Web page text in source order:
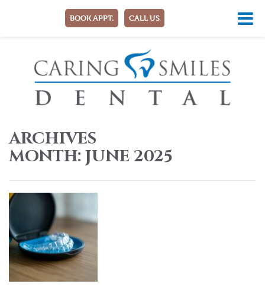
ARCHIVES
MONTH:JUNE 2025
BOOK APPT. CALL US